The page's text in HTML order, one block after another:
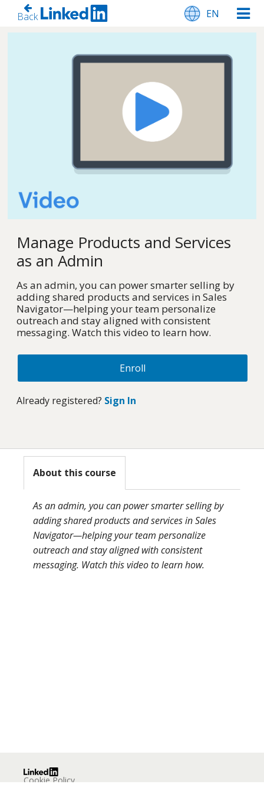
Back EN
Manage Products and Services
as an Admin
As an admin, you can power smarter selling by
adding shared products and services in Sales
Navigator—helping your team personalize
outreach and stay aligned with consistent
messaging. Watch this video to learn how.
Enroll
Already registered? Sign In
About this course
As an admin, you can power smarter selling by
adding shared products and services in Sales
Navigator—helping your team personalize
outreach and stay aligned with consistent
messaging. Watch this video to learn how.
Cookie Policy